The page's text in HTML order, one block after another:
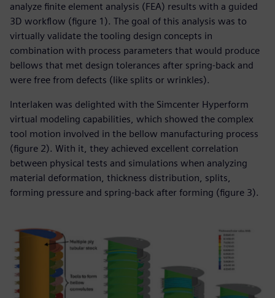
analyze finite element analysis (FEA) results with a guided
3D workflow (figure 1). The goal of this analysis was to
virtually validate the tooling design concepts in
combination with process parameters that would produce
bellows that met design tolerances after spring-back and
were free from defects (like splits or wrinkles).
Interlaken was delighted with the Simcenter Hyperform
virtual modeling capabilities, which showed the complex
tool motion involved in the bellow manufacturing process
(figure 2). With it, they achieved excellent correlation
between physical tests and simulations when analyzing
material deformation, thickness distribution, splits,
forming pressure and spring-back after forming (figure 3).